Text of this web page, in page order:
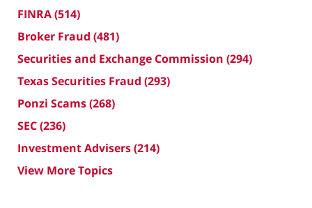
FINRA(514)
Broker Fraud (481)
Securities and Exchange Commission (294)
Texas Securities Fraud (293)
Ponzi Scams(268)
SEC(236)
Investment Advisers(214)
View More Topics